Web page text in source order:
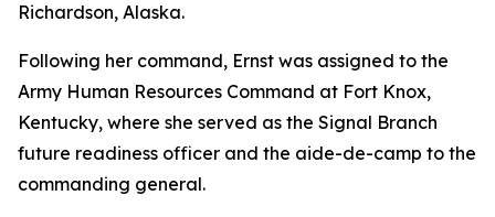
Richardson, Alaska.
Following her command, Ernst was assigned to the
Army Human Resources Command at Fort Knox,
Kentucky, where she served as the Signal Branch
future readiness officer and the aide-de-camp to the
commanding general.